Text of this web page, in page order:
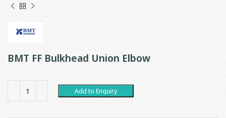
BMT FF Bulkhead Union Elbow
Add to Enquiry